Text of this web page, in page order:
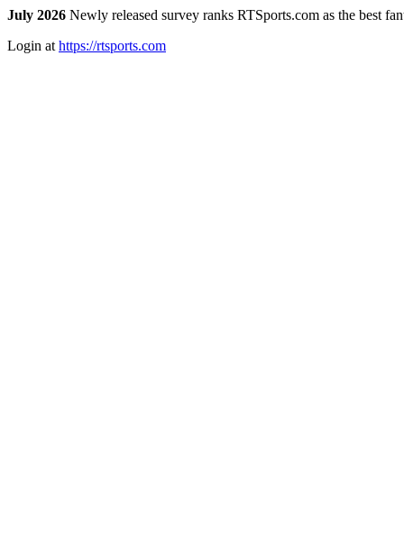
July 2026 Newly released survey ranks RTSports.com as the best
Login at https://rtsports.com